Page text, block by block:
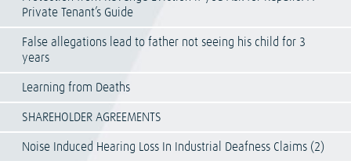
Private Tenant’s Guide
False allegations lead to father not seeing his child for 3
years
Learning from Deaths
SHAREHOLDER AGREEMENTS
Noise Induced Hearing Loss In Industrial Deafness Claims (2)